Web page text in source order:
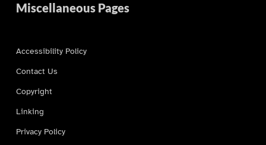
Miscellaneous Pages
Accessibility Policy
Contact Us
Copyright
Linking
Privacy Policy